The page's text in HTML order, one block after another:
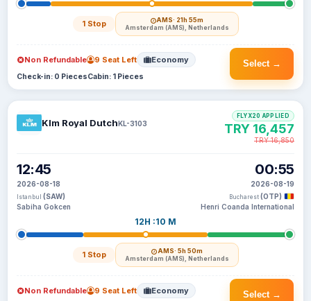
1 Stop AMS· 21h 55m
Amsterdam (AMS), Netherlands
Select →
Non Refundable 9 Seat Left Economy
Check-in: 0 PiecesCabin: 1 Pieces
Klm Royal DutchKL-3103
12:45
2026-08-18
Istanbul (SAW)
Sabiha Gokcen
12H :10 M
1 Stop AMS· 5h 50m
Amsterdam (AMS), Netherlands
00:55
2026-08-19
Bucharest (OTP)
Henri Coanda International
FLYX20 APPLIED
TRY 16,457
TRY 16,850
Select →
Non Refundable 9 Seat Left Economy